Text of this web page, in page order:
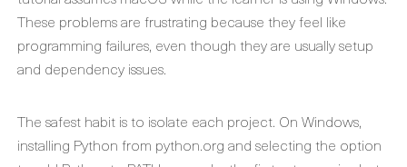
These problems are frustrating because they feel like
programming failures, even though they are usually setup
and dependency issues.
The safest habit is to isolate each project. On Windows,
installing Python from python.org and selecting the option